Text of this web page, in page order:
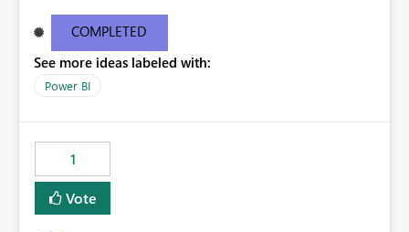
see to recreate it.
COMPLETED
See more ideas labeled with:
Power BI
1
Vote